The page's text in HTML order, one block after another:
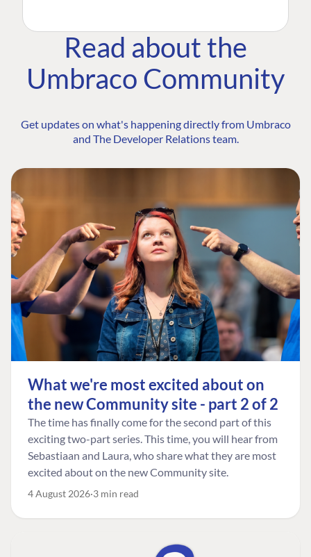
Read about the
Umbraco Community
Get updates on what's happening directly from Umbraco
and The Developer Relations team.
What we're most excited about on
the new Community site - part 2 of 2
The time has finally come for the second part of this
exciting two-part series. This time, you will hear from
Sebastiaan and Laura, who share what they are most
excited about on the new Community site.
4 August 2026 3 min read